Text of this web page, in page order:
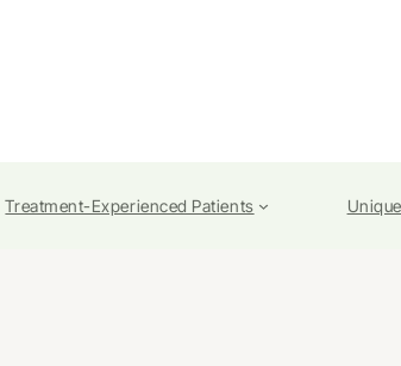
Treatment-Experienced Patients